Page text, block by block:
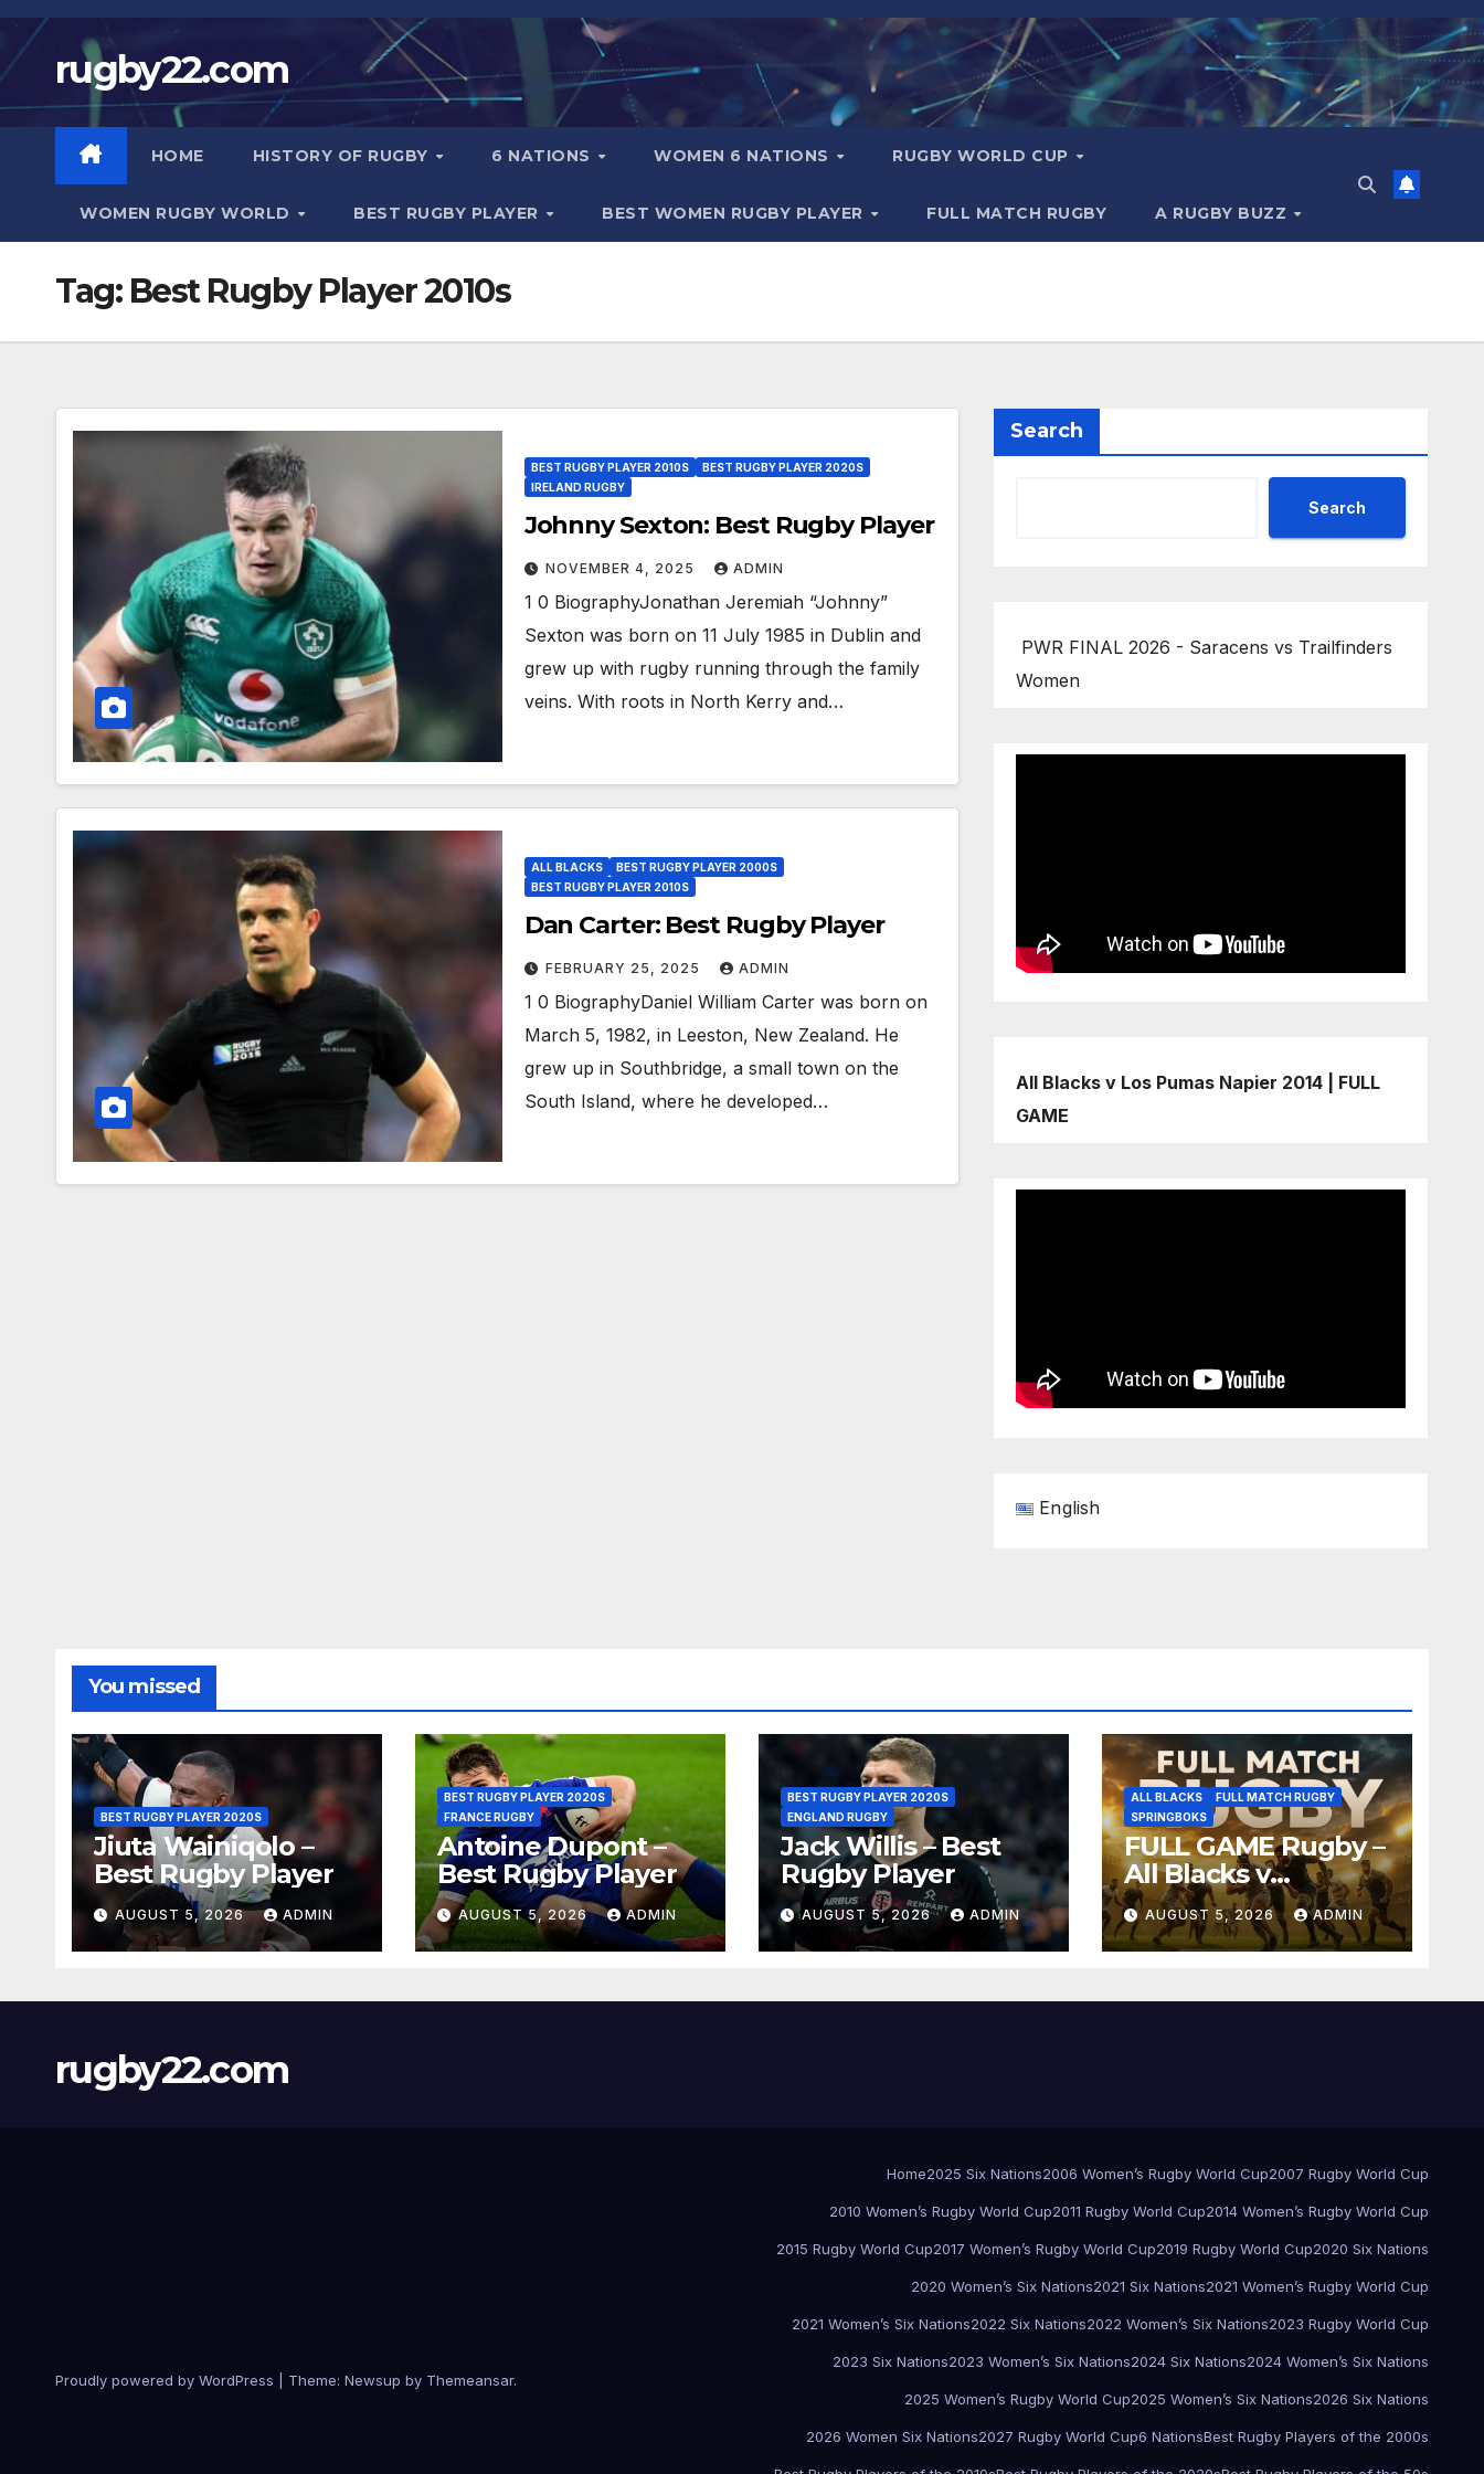
Skip
contentrugby22.com
HOME HISTORY OF RUGBY 6 NATIONS WOMEN 6 NATIONS RUGBY WORLD CUP
WOMEN RUGBY WORLD BEST RUGBY PLAYER BEST WOMEN RUGBY PLAYER FULL MATCH RUGBY A RUGBY BUZZ
Tag: Best Rugby Player 2010s
BEST RUGBY PLAYER 2010S
BEST RUGBY PLAYER 2020S
IRELAND RUGBY
Johnny Sexton: Best Rugby Player
NOVEMBER 4, 2025 ADMIN
1 0 BiographyJonathan Jeremiah “Johnny”
Sexton was born on 11 July 1985 in Dublin and
grew up with rugby running through the family
veins. With roots in North Kerry and…
ALL BLACKS
BEST RUGBY PLAYER 2000S
BEST RUGBY PLAYER 2010S
Dan Carter: Best Rugby Player
FEBRUARY 25, 2025 ADMIN
1 0 BiographyDaniel William Carter was born on
March 5, 1982, in Leeston, New Zealand. He
grew up in Southbridge, a small town on the
South Island, where he developed…
Search
Search
PWR FINAL 2026 - Saracens vs Trailfinders
Women
All Blacks v Los Pumas Napier 2014 | FULL
GAME
English
You missed
BEST RUGBY PLAYER 2020S
Jiuta Wainiqolo –
Best Rugby Player
AUGUST 5, 2026 ADMIN
BEST RUGBY PLAYER 2020S
FRANCE RUGBY
Antoine Dupont –
Best Rugby Player
AUGUST 5, 2026 ADMIN
BEST RUGBY PLAYER 2020S
ENGLAND RUGBY
Jack Willis – Best
Rugby Player
AUGUST 5, 2026 ADMIN
ALL BLACKS
FULL MATCH RUGBY
SPRINGBOKS
FULL GAME Rugby –
All Blacks v
Springboks – 1996 –
Pretoria
AUGUST 5, 2026 ADMIN
rugby22.com
Proudly powered by WordPress Theme: Newsup by Themeansar.
Home2025 Six Nations2006 Women’s Rugby World Cup2007 Rugby World Cup
2010 Women’s Rugby World Cup2011 Rugby World Cup2014 Women’s Rugby World Cup
2015 Rugby World Cup2017 Women’s Rugby World Cup2019 Rugby World Cup2020 Six Nations
2020 Women’s Six Nations2021 Six Nations2021 Women’s Rugby World Cup
2021 Women’s Six Nations2022 Six Nations2022 Women’s Six Nations2023 Rugby World Cup
2023 Six Nations2023 Women’s Six Nations2024 Six Nations2024 Women’s Six Nations
2025 Women’s Rugby World Cup2025 Women’s Six Nations2026 Six Nations
2026 Women Six Nations2027 Rugby World Cup6 NationsBest Rugby Players of the 2000s